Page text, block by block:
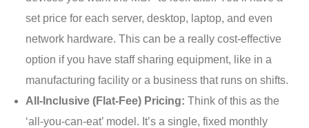
set price for each server, desktop, laptop, and even
network hardware. This can be a really cost-effective
option if you have staff sharing equipment, like in a
manufacturing facility or a business that runs on shifts.
All-Inclusive (Flat-Fee) Pricing: Think of this as the
‘all-you-can-eat’ model. It’s a single, fixed monthly